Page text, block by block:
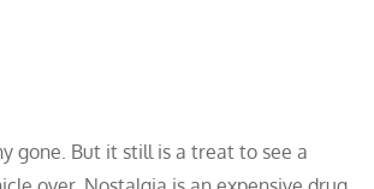
gone. But it still is a treat to see a